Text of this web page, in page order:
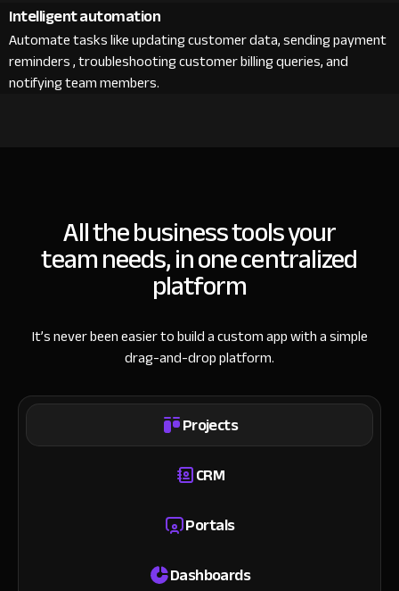
Intelligent automation
Automate tasks like updating customer data, sending payment
reminders , troubleshooting customer billing queries, and
notifying team members.
All the business tools your
team needs, in one centralized
platform
It’s never been easier to build a custom app with a simple
drag-and-drop platform.
Projects
CRM
Portals
Dashboards